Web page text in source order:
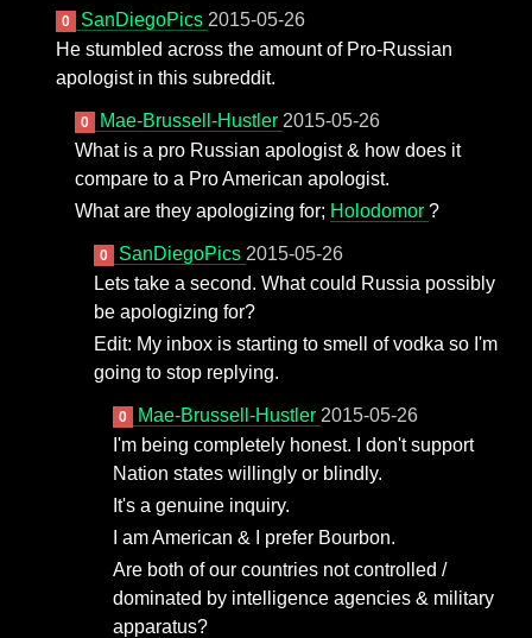
0 SanDiegoPics 2015-05-26
He stumbled across the amount of Pro-Russian
apologist in this subreddit.
0 Mae-Brussell-Hustler 2015-05-26
What is a pro Russian apologist & how does it
compare to a Pro American apologist.
What are they apologizing for; Holodomor ?
0 SanDiegoPics 2015-05-26
Lets take a second. What could Russia possibly
be apologizing for?
Edit: My inbox is starting to smell of vodka so I'm
going to stop replying.
0 Mae-Brussell-Hustler 2015-05-26
I'm being completely honest. I don't support
Nation states willingly or blindly.
It's a genuine inquiry.
I am American & I prefer Bourbon.
Are both of our countries not controlled /
dominated by intelligence agencies & military
apparatus?